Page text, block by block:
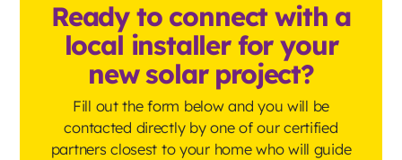
Ready to connect with a
local installer for your
new solar project?
Fill out the form below and you will be
contacted directly by one of our certified
partners closest to your home who will guide